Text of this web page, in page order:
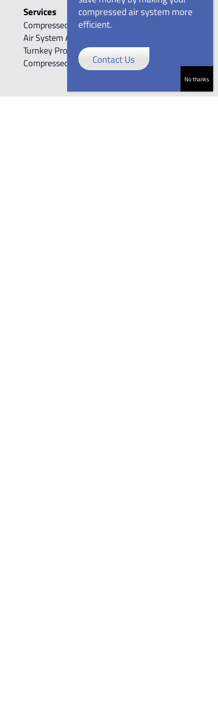
Services
Compressed Air Automation Controls
Air System Audits
Turnkey Project Management
Compressed Air Leak Detection
compressed air system more
efficient.
Contact Us